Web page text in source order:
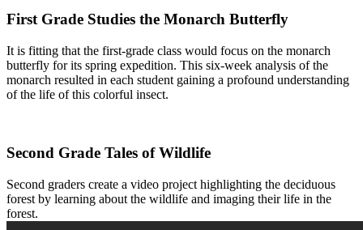
First Grade Studies the Monarch Butterfly
It is fitting that the first-grade class would focus on the monarch
butterfly for its spring expedition. This six-week analysis of the
monarch resulted in each student gaining a profound understanding
of the life of this colorful insect.
Second Grade Tales of Wildlife
Second graders create a video project highlighting the deciduous
forest by learning about the wildlife and imaging their life in the
forest.